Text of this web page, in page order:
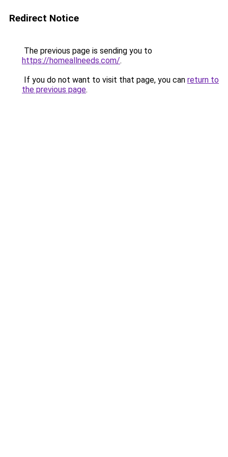
Redirect Notice
The previous page is sending you to
https://homeallneeds.com/.
If you do not want to visit that page, you can return to
the previous page.